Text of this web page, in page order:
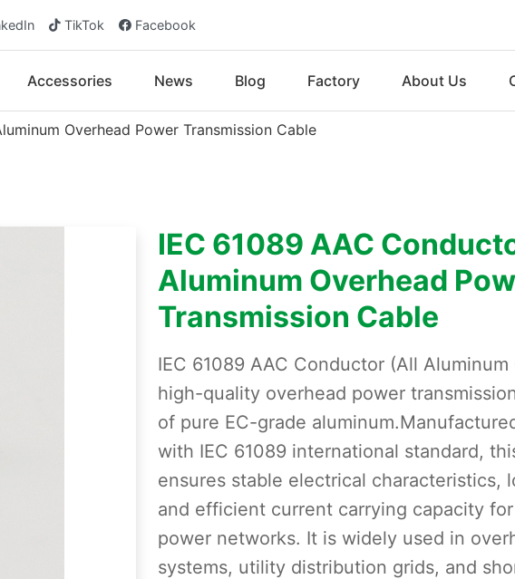
TikTok Facebook
Accessories News Blog Factory About Us
Overhead Power Transmission Cable
IEC 61089 AAC
Aluminum Overhead
Transmission Cable
IEC 61089 AAC Conductor (All
high-quality overhead power
of pure EC-grade
with IEC 61089 international standard,
ensures stable electrical characteristics,
and efficient current carrying capacity
power networks. It is widely used in
systems, utility distribution grids, and